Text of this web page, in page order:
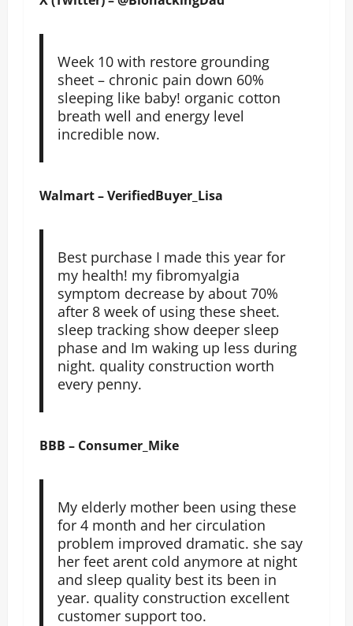
Week 10 with restore grounding
sheet – chronic pain down 60%
sleeping like baby! organic cotton
breath well and energy level
incredible now.
Walmart – VerifiedBuyer_Lisa
Best purchase I made this year for
my health! my fibromyalgia
symptom decrease by about 70%
after 8 week of using these sheet.
sleep tracking show deeper sleep
phase and Im waking up less during
night. quality construction worth
every penny.
BBB – Consumer_Mike
My elderly mother been using these
for 4 month and her circulation
problem improved dramatic. she say
her feet arent cold anymore at night
and sleep quality best its been in
year. quality construction excellent
customer support too.